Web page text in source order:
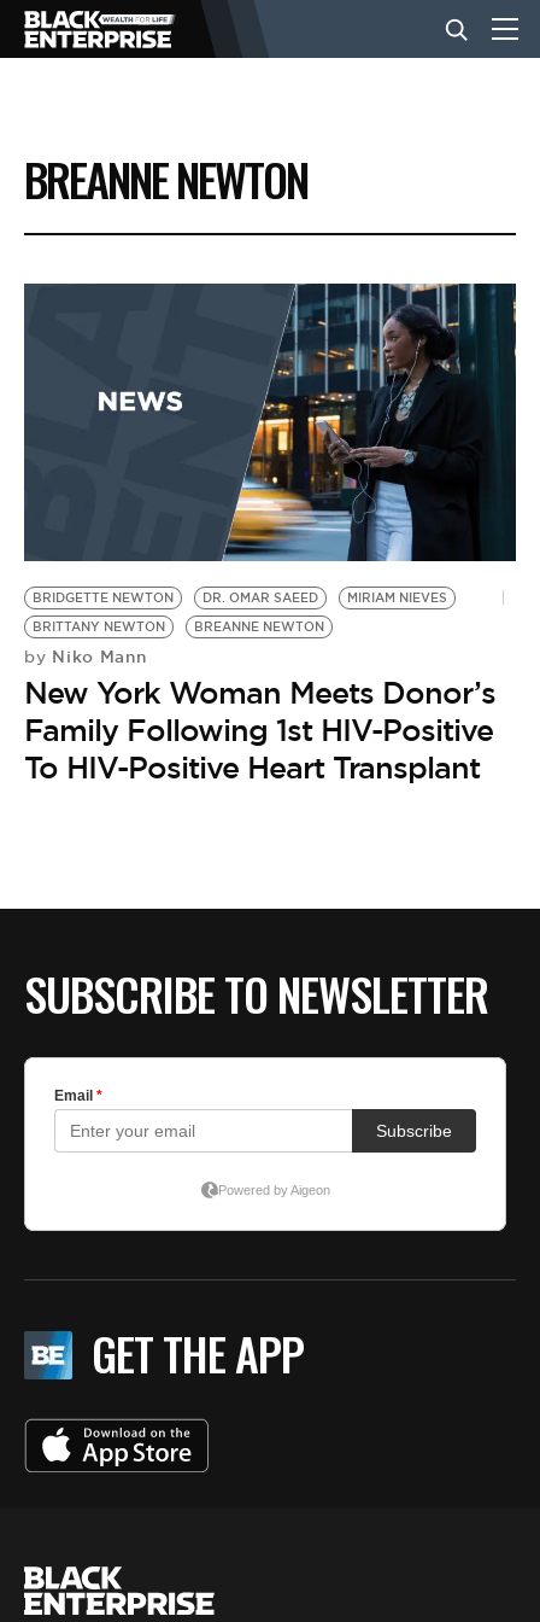
BUSINESS
NEWS
EVENTS
BE EXTRAS
BREANNE NEWTON
BRIDGETTE NEWTON DR. OMAR SAEED
MIRIAM NIEVES
BRITTANY NEWTON
BREANNE NEWTON
by Niko Mann
New York Woman Meets Donor’s
Family Following 1st HIV-Positive
To HIV-Positive Heart Transplant
SUBSCRIBE TO NEWSLETTER
GET THE APP